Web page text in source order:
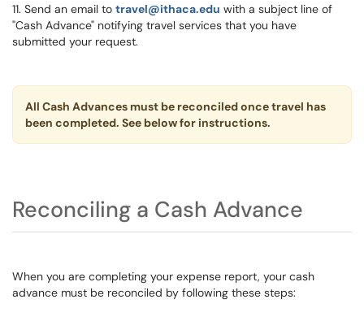
11. Send an email to travel@ithaca.edu with a subject line of
"Cash Advance" notifying travel services that you have
submitted your request.
All Cash Advances must be reconciled once travel has
been completed. See below for instructions.
Reconciling a Cash Advance
When you are completing your expense report, your cash
advance must be reconciled by following these steps: